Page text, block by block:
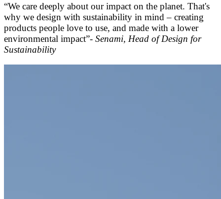
“We care deeply about our impact on the planet. That's
why we design with sustainability in mind – creating
products people love to use, and made with a lower
environmental impact”- Senami, Head of Design for
Sustainability